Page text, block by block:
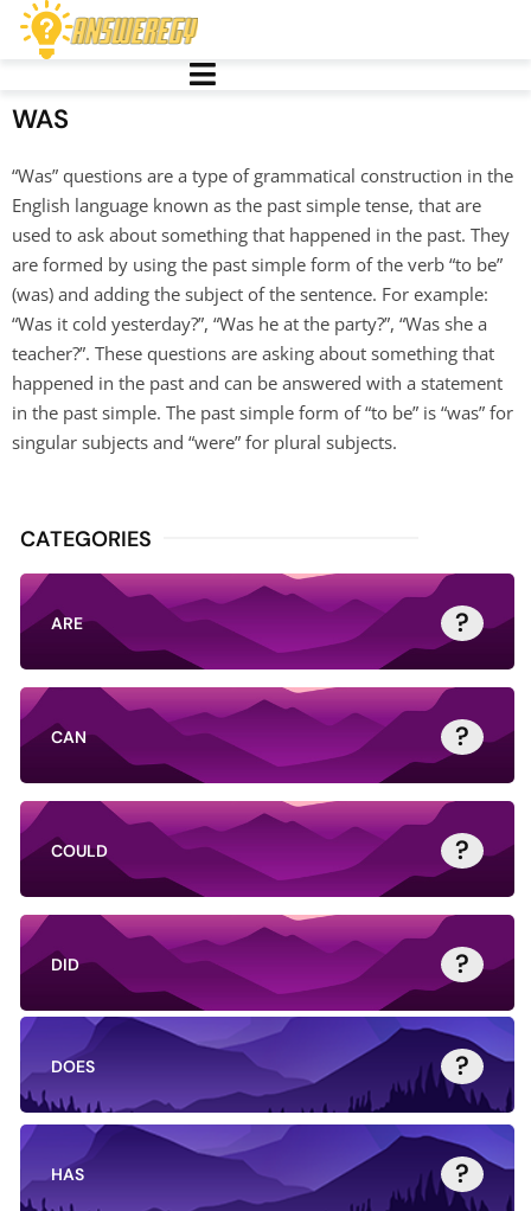
WAS
“Was” questions are a type of grammatical construction in the
English language known as the past simple tense, that are
used to ask about something that happened in the past. They
are formed by using the past simple form of the verb “to be”
(was) and adding the subject of the sentence. For example:
“Was it cold yesterday?”, “Was he at the party?”, “Was she a
teacher?”. These questions are asking about something that
happened in the past and can be answered with a statement
in the past simple. The past simple form of “to be” is “was” for
singular subjects and “were” for plural subjects.
CATEGORIES
ARE ?
CAN ?
COULD ?
DID ?
DOES ?
HAS ?